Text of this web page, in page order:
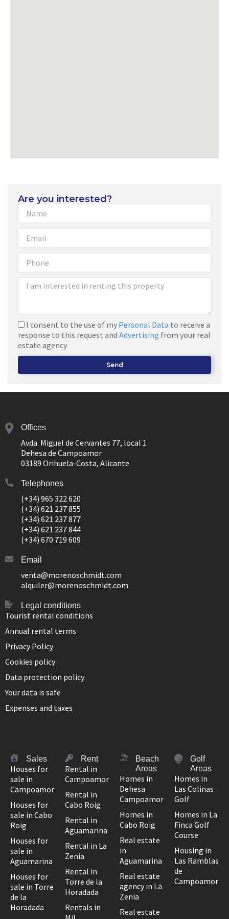
Are you interested?
I consent to the use of my Personal Data to receive a
response to this request and Advertising from your real
estate agency
Send
Offices
Avda. Miguel de Cervantes 77, local 1
Dehesa de Campoamor
03189 Orihuela-Costa, Alicante
Telephones
(+34) 965 322 620
(+34) 621 237 855
(+34) 621 237 877
(+34) 621 237 844
(+34) 670 719 609
Email
venta@morenoschmidt.com
alquiler@morenoschmidt.com
Legal conditions
Tourist rental conditions
Annual rental terms
Privacy Policy
Cookies policy
Data protection policy
Your data is safe
Expenses and taxes
Sales
Houses for
sale in
Campoamor
Houses for
sale in Cabo
Roig
Houses for
sale in
Aguamarina
Houses for
sale in Torre
de la
Horadada
Rent
Rental in
Campoamor
Rental in
Cabo Roig
Rental in
Aguamarina
Rental in La
Zenia
Rental in
Torre de la
Horadada
Rentals in
Beach
Areas
Homes in
Dehesa
Campoamor
Homes in
Cabo Roig
Real estate
in
Aguamarina
Real estate
agency in La
Zenia
Real estate
Golf
Areas
Homes in
Las Colinas
Golf
Homes in La
Finca Golf
Course
Housing in
Las Ramblas
de
Campoamor